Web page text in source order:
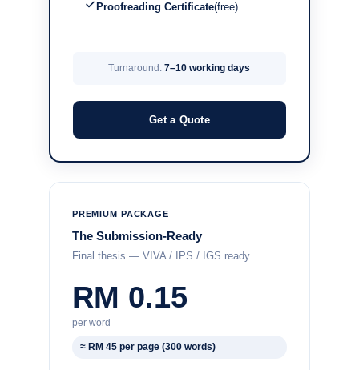
Proofreading Certificate(free)
Turnaround:7–10 working days
Get a Quote
PREMIUM PACKAGE
The Submission-Ready
Final thesis — VIVA / IPS / IGS ready
RM 0.15
per word
≈ RM 45 per page (300 words)